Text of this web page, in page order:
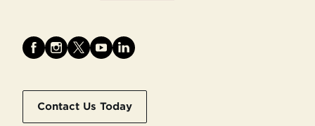
Contact Us Today